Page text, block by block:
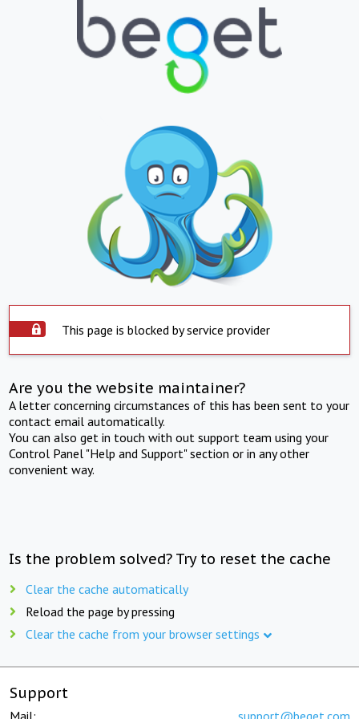
This page is blocked by service provider
Are you the website maintainer?
A letter concerning circumstances of this has been sent to your
contact email automatically.
You can also get in touch with out support team using your
Control Panel "Help and Support" section or in any other
convenient way.
Is the problem solved? Try to reset the cache
Clear the cache automatically
Reload the page by pressing
Clear the cache from your browser settings
Support
Mail: support@beget.com